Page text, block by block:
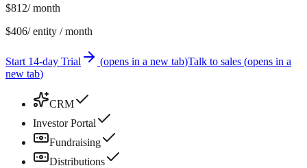
$812/ month
$406/ entity / month
Start 14-day Trial (opens in a new tab)Talk to sales (opens in a
new tab)
CRM
Investor Portal
Fundraising
Distributions